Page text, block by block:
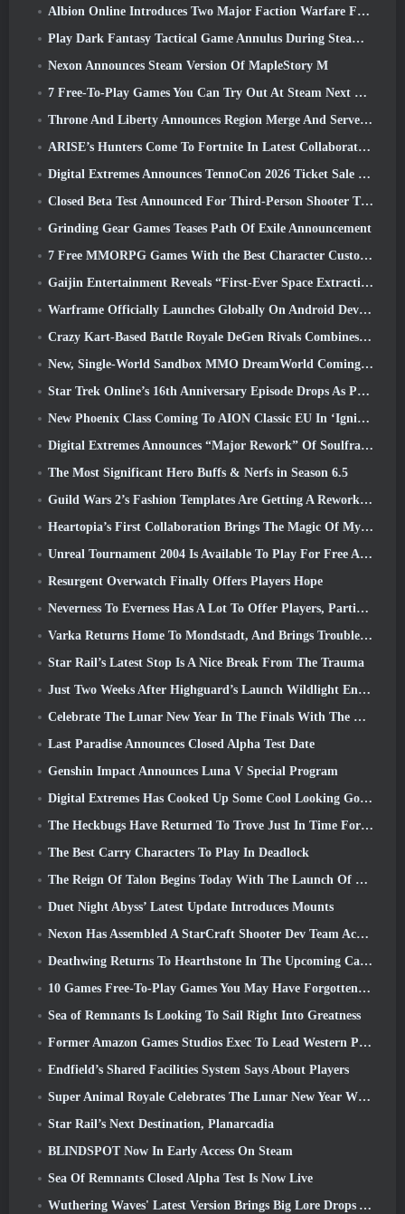
Albion Online Introduces Two Major Faction Warfare Features In Realm Divided Part II Update
Play Dark Fantasy Tactical Game Annulus During Steam Next Fest
Nexon Announces Steam Version Of MapleStory M
7 Free-To-Play Games You Can Try Out At Steam Next Fest
Throne And Liberty Announces Region Merge And Server Consolidation
ARISE’s Hunters Come To Fortnite In Latest Collaboration Event
Digital Extremes Announces TennoCon 2026 Ticket Sale Date
Closed Beta Test Announced For Third-Person Shooter Time Takers
Grinding Gear Games Teases Path Of Exile Announcement
7 Free MMORPG Games With the Best Character Customization
Gaijin Entertainment Reveals “First-Ever Space Extraction-Action Game” Star Wrath
Warframe Officially Launches Globally On Android Devices
Crazy Kart-Based Battle Royale DeGen Rivals Combines All The Things You Probably Didn’t Know You Wanted Combined
New, Single-World Sandbox MMO DreamWorld Coming To Steam Early Access
Star Trek Online’s 16th Anniversary Episode Drops As Part Of The “Corruption” Update
New Phoenix Class Coming To AION Classic EU In ‘Ignite’ Update
Digital Extremes Announces “Major Rework” Of Soulframe’s Player Progression System
The Most Significant Hero Buffs & Nerfs in Season 6.5
Guild Wars 2’s Fashion Templates Are Getting A Rework Based On Player Feedback
Heartopia’s First Collaboration Brings The Magic Of My Little Pony’s Friendship
Unreal Tournament 2004 Is Available To Play For Free And Epic Won’t Be Suing Anyone Over It
Resurgent Overwatch Finally Offers Players Hope
Neverness To Everness Has A Lot To Offer Players, Particularly Fun
Varka Returns Home To Mondstadt, And Brings Trouble With Him In Genshin Impact’s Luna V Update
Star Rail’s Latest Stop Is A Nice Break From The Trauma
Just Two Weeks After Highguard’s Launch Wildlight Entertainment Announces Layoffs
Celebrate The Lunar New Year In The Finals With The Return Of The ‘Bank It Mode’
Last Paradise Announces Closed Alpha Test Date
Genshin Impact Announces Luna V Special Program
Digital Extremes Has Cooked Up Some Cool Looking Goodies To Celebrate The Lunar New Year In Warframe
The Heckbugs Have Returned To Trove Just In Time For The Season Of Love
The Best Carry Characters To Play In Deadlock
The Reign Of Talon Begins Today With The Launch Of Overwatch Season 1: Conquest
Duet Night Abyss’ Latest Update Introduces Mounts
Nexon Has Assembled A StarCraft Shooter Dev Team According To Report From Korean Outlet
Deathwing Returns To Hearthstone In The Upcoming Cataclysm Expansion
10 Games Free-To-Play Games You May Have Forgotten That Are Taking Part In Steam’s PvP Fest
Sea of Remnants Is Looking To Sail Right Into Greatness
Former Amazon Games Studios Exec To Lead Western Publishing Of Aion 2
Endfield’s Shared Facilities System Says About Players
Super Animal Royale Celebrates The Lunar New Year With Three Weeks Of Super Horse Events
Star Rail’s Next Destination, Planarcadia
BLINDSPOT Now In Early Access On Steam
Sea Of Remnants Closed Alpha Test Is Now Live
Wuthering Waves' Latest Version Brings Big Lore Drops And QoL Changes